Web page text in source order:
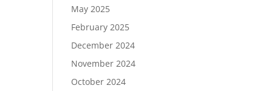
May 2025
February 2025
December 2024
November 2024
October 2024